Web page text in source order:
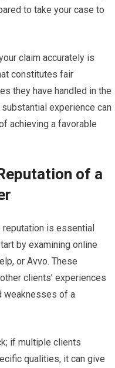
to take your case to
claim accurately is
constitutes fair
they have handled in the
experience can
achieving a favorable
of a
reputation is essential
by examining online
or Avvo. These
clients’ experiences
weaknesses of a
if multiple clients
qualities, it can give